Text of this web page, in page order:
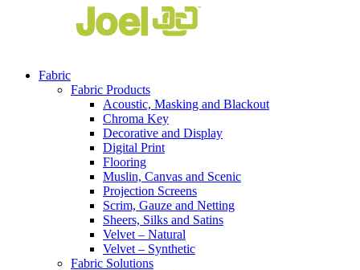
Fabric
Fabric Products
Acoustic, Masking and Blackout
Chroma Key
Decorative and Display
Digital Print
Flooring
Muslin, Canvas and Scenic
Projection Screens
Scrim, Gauze and Netting
Sheers, Silks and Satins
Velvet – Natural
Velvet – Synthetic
Fabric Solutions